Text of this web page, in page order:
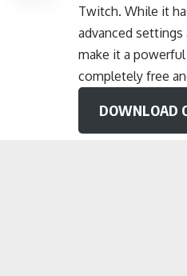
Twitch. While it
advanced
make it a
completely free
DOWNLOAD